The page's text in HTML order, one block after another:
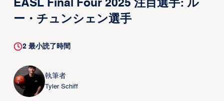
EASL Final Four 2025 注目選手: ル
ー・チュンシェン選手
2最小読了時間
執筆者
Tyler Schiff